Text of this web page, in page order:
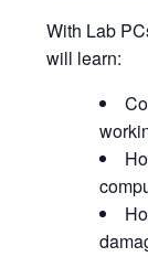
With Lab
will learn: